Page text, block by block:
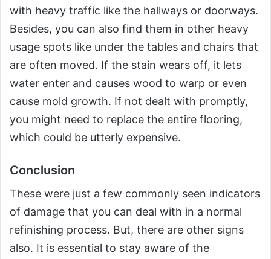
with heavy traffic like the hallways or doorways.
Besides, you can also find them in other heavy
usage spots like under the tables and chairs that
are often moved. If the stain wears off, it lets
water enter and causes wood to warp or even
cause mold growth. If not dealt with promptly,
you might need to replace the entire flooring,
which could be utterly expensive.
Conclusion
These were just a few commonly seen indicators
of damage that you can deal with in a normal
refinishing process. But, there are other signs
also. It is essential to stay aware of the